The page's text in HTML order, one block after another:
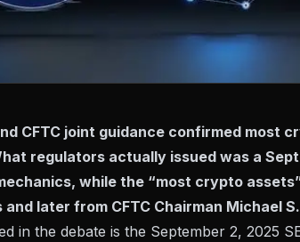
CFTC joint guidance confirmed
regulators actually issued was a
while the “most crypto
and later from CFTC Chairman Michael
in the debate is the September 2, 2025